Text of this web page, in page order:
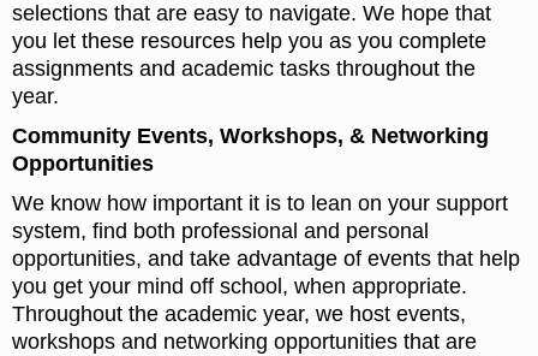
selections that are easy to navigate. We hope that
you let these resources help you as you complete
assignments and academic tasks throughout the
year.
Community Events, Workshops, & Networking
Opportunities
We know how important it is to lean on your support
system, find both professional and personal
opportunities, and take advantage of events that help
you get your mind off school, when appropriate.
Throughout the academic year, we host events,
workshops and networking opportunities that are